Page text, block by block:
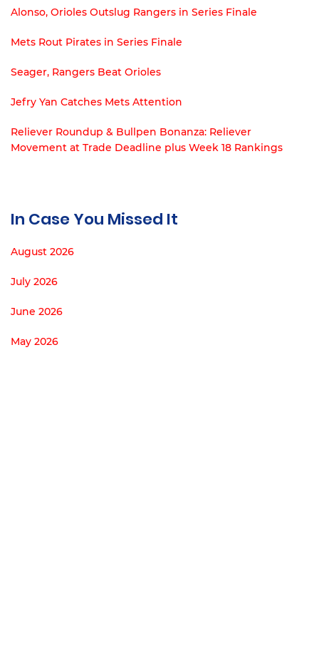
Alonso, Orioles Outslug Rangers in Series Finale
Mets Rout Pirates in Series Finale
Seager, Rangers Beat Orioles
Jefry Yan Catches Mets Attention
Reliever Roundup & Bullpen Bonanza: Reliever
Movement at Trade Deadline plus Week 18 Rankings
In Case You Missed It
August 2026
July 2026
June 2026
May 2026